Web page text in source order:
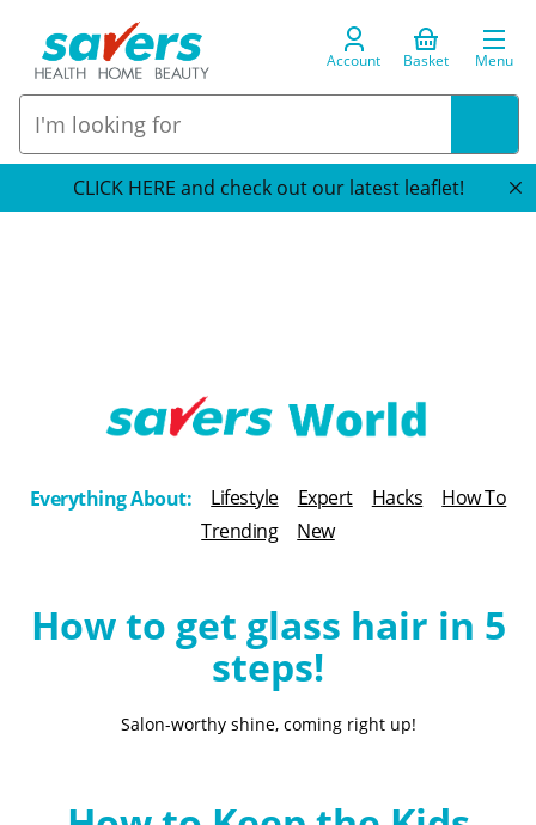
Account Basket Menu
CLICK HERE and check out our latest leaflet!
h
e
o
g
Everything About: Lifestyle Expert Hacks
How To
Trending
New
How to get glass hair in 5
steps!
Salon-worthy shine, coming right up!